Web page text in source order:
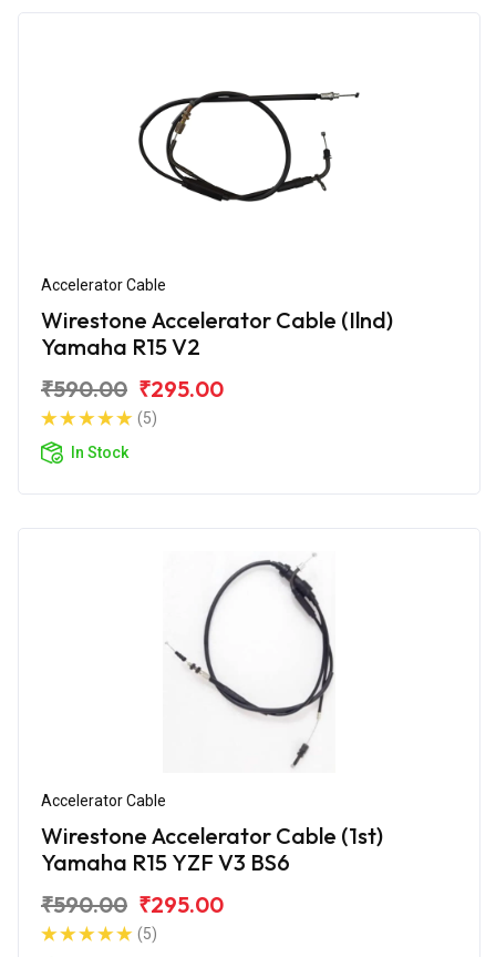
Accelerator Cable
Wirestone Accelerator Cable (Ilnd)
Yamaha R15 V2
₹590.00 ₹295.00
(5)
In Stock
Accelerator Cable
Wirestone Accelerator Cable (1st)
Yamaha R15 YZF V3 BS6
₹590.00 ₹295.00
(5)